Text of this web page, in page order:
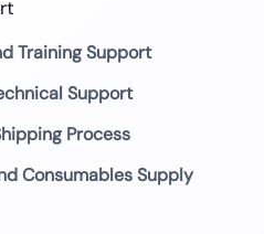
Training Support
Support
Process
Consumables Supply